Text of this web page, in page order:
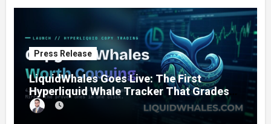
Press Release
LiquidWhales Goes Live: The First
Hyperliquid Whale Tracker That Grades
Every Wallet Net of Fees — and Lets You
Copy the Winners in One Click